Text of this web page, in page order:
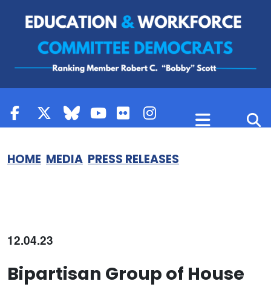
HOME MEDIA PRESS RELEASES
12.04.23
Bipartisan Group of House